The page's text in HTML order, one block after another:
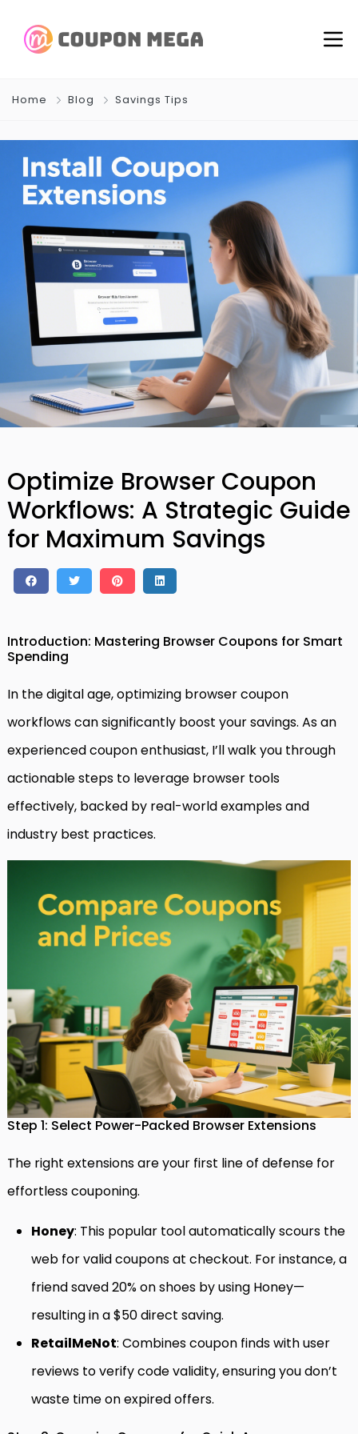
Home Blog Savings Tips
Optimize Browser Coupon
Workflows: A Strategic Guide
for Maximum Savings
Introduction: Mastering Browser Coupons for Smart
Spending
In the digital age, optimizing browser coupon
workflows can significantly boost your savings. As an
experienced coupon enthusiast, I’ll walk you through
actionable steps to leverage browser tools
effectively, backed by real-world examples and
industry best practices.
Step 1: Select Power-Packed Browser Extensions
The right extensions are your first line of defense for
effortless couponing.
Honey: This popular tool automatically scours the
web for valid coupons at checkout. For instance, a
friend saved 20% on shoes by using Honey—
resulting in a $50 direct saving.
RetailMeNot: Combines coupon finds with user
reviews to verify code validity, ensuring you don’t
waste time on expired offers.